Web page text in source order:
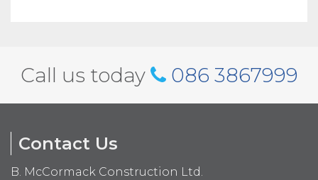
Call us today 086 3867999
Contact Us
B. McCormack Construction Ltd.